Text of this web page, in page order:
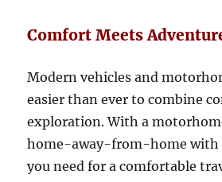
Comfort Meets
Modern vehicles and
easier than ever to combine
exploration. With a
home-away-from-home with
you need for a comfortable